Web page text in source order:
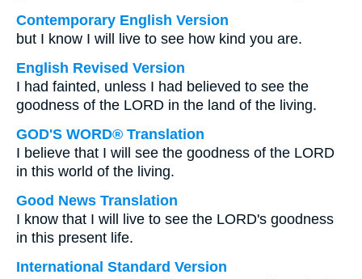
Contemporary English Version
but I know I will live to see how kind you are.
English Revised Version
I had fainted, unless I had believed to see the
goodness of the LORD in the land of the living.
GOD'S WORD® Translation
I believe that I will see the goodness of the LORD
in this world of the living.
Good News Translation
I know that I will live to see the LORD's goodness
in this present life.
International Standard Version